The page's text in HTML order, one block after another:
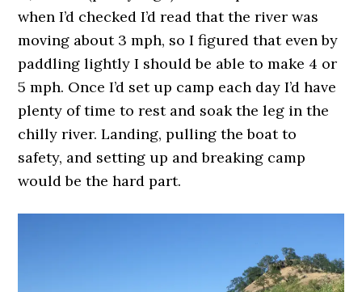
when I’d checked I’d read that the river was
moving about 3 mph, so I figured that even by
paddling lightly I should be able to make 4 or
5 mph. Once I’d set up camp each day I’d have
plenty of time to rest and soak the leg in the
chilly river. Landing, pulling the boat to
safety, and setting up and breaking camp
would be the hard part.